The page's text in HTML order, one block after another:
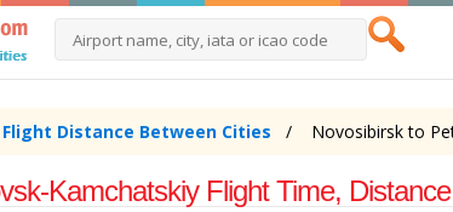
Flight Distance Between Cities Novosibirsk to
Kamchatskiy Flight Time,